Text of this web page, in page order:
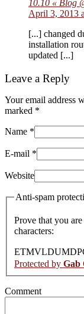
10.10 « Blog
April 3, 2013
[...] changed
installation
updated [...]
Leave a Reply
Your email address
marked *
Name *
E-mail *
Website
Anti-spam
Prove that you
characters:
ETMVLDUMDP
Protected by Gab
Comment